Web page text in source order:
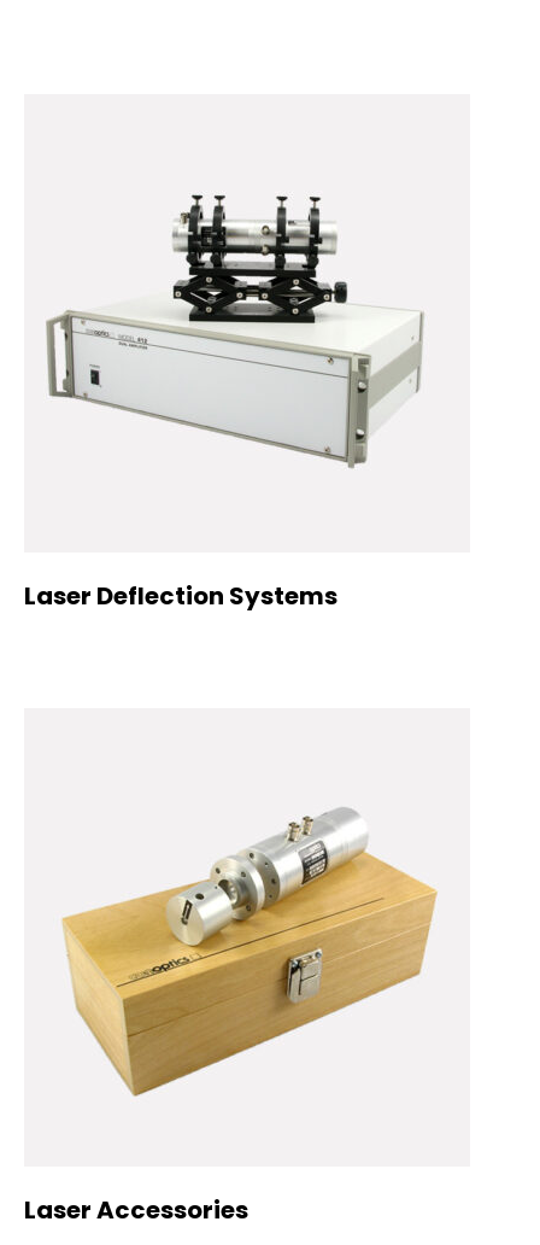
Laser Deflection Systems
Laser Accessories